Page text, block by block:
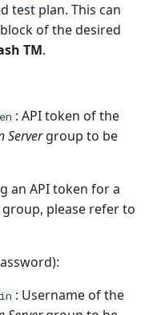
test plan. This can
of the desired
TM.
: API token of the
Servergroup to be
an API token for a
group, please refer to
: Username of the